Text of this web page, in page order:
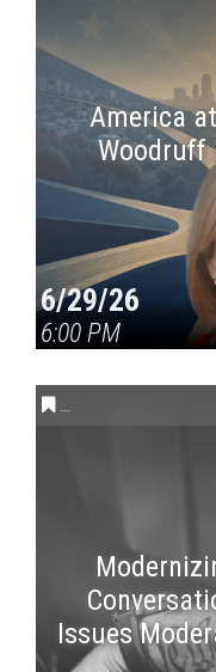
America
Woodruff
6/29/26
6:00 PM
CONVERSATIONS
Issues